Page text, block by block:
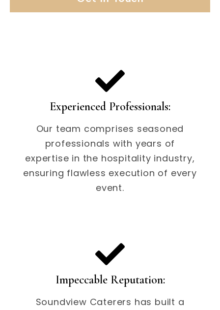
Experienced Professionals:
Our team comprises seasoned
professionals with years of
expertise in the hospitality industry,
ensuring flawless execution of every
event.
Impeccable Reputation:
Soundview Caterers has built a